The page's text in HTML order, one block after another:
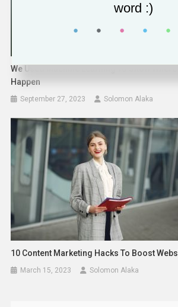
We Used Machine Learning To Show Where
Happen
September 27, 2023 Solomon Alaka
10 Content Marketing Hacks To Boost
March 15, 2023 Solomon Alaka
word :)